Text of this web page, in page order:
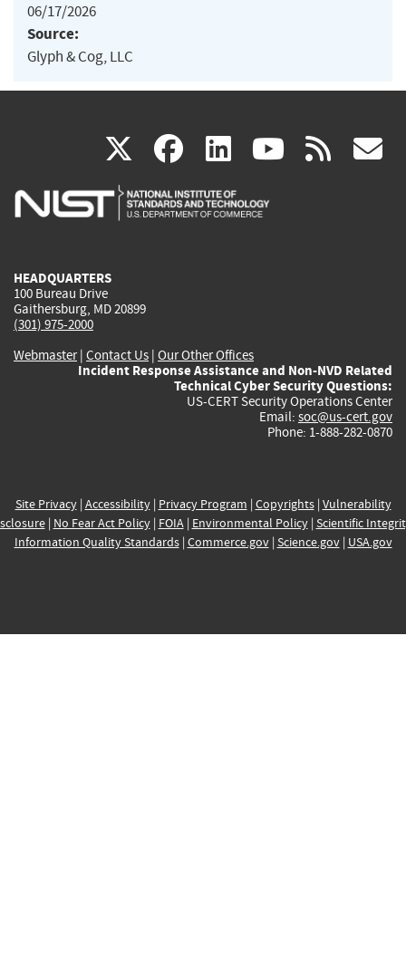
06/17/2026
Source:
Glyph & Cog, LLC
X(link
is
facebook
(link
is
linkedin
(link
is
(link rss
HEADQUARTERS
100 Bureau Drive
Gaithersburg, MD 20899
(301) 975-2000
Webmaster| Contact Us | Our Other Offices
Incident Response Assistance and Non-NVD Related
Technical Cyber Security Questions:
US-CERT Security Operations Center
Email: soc@us-cert.gov
Phone: 1-888-282-0870
Site Privacy| Accessibility| Privacy Program | Copyrights| Vulnerability
| No Fear Act Policy| FOIA| Environmental Policy| Scientific
Information Quality Standards| Commerce.gov| Science.gov| USA.gov